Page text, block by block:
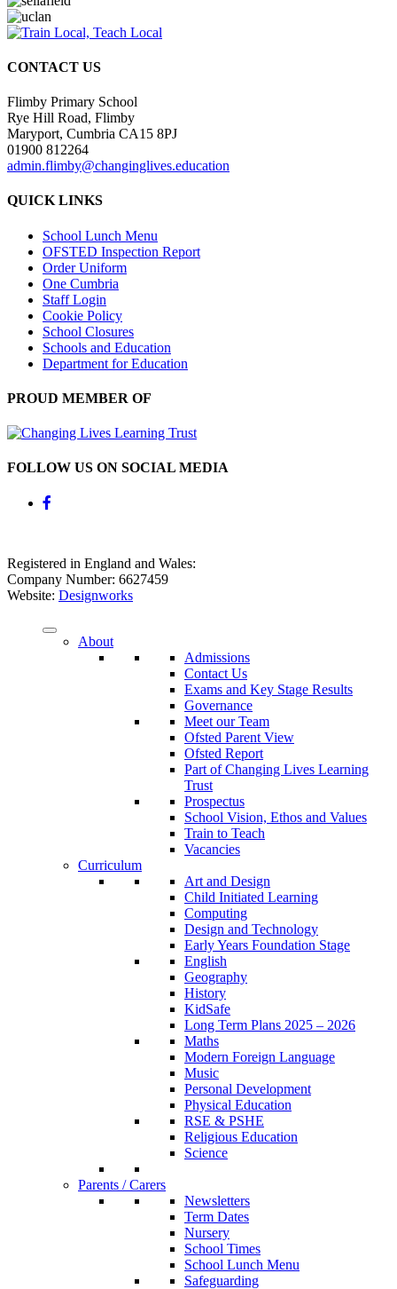
CONTACT US
Flimby Primary School
Rye Hill Road, Flimby
Maryport, Cumbria CA15 8PJ
01900 812264
admin.flimby@changinglives.education
QUICK LINKS
School Lunch Menu
OFSTED Inspection Report
Order Uniform
One Cumbria
Staff Login
Cookie Policy
School Closures
Schools and Education
Department for Education
PROUD MEMBER OF
FOLLOW US ON SOCIAL MEDIA
Registered in England and Wales:
Company Number: 6627459
Website: Designworks
About
Admissions
Contact Us
Exams and Key Stage Results
Governance
Meet our Team
Ofsted Parent View
Ofsted Report
Part of Changing Lives Learning
Trust
Prospectus
School Vision, Ethos and Values
Train to Teach
Vacancies
Curriculum
Art and Design
Child Initiated Learning
Computing
Design and Technology
Early Years Foundation Stage
English
Geography
History
KidSafe
Long Term Plans 2025 – 2026
Maths
Modern Foreign Language
Music
Personal Development
Physical Education
RSE & PSHE
Religious Education
Science
Parents / Carers
Newsletters
Term Dates
Nursery
School Times
School Lunch Menu
Safeguarding